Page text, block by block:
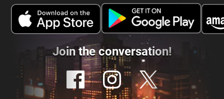
Join the conversation!